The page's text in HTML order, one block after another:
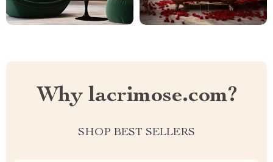
Why lacrimose.com?
SHOP BEST SELLERS